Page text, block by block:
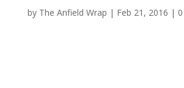
by The Anfield Wrap | Feb 21, 2016 |